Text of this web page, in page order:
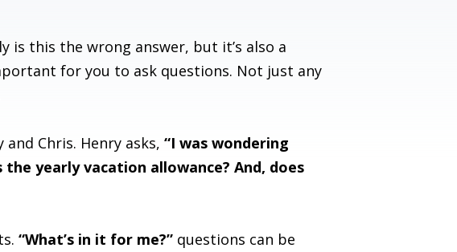
is this the wrong answer, but it’s also a
for you to ask questions. Not just any
Chris. Henry asks, “I was wondering
yearly vacation allowance? And, does
“What’s in it for me?” questions can be